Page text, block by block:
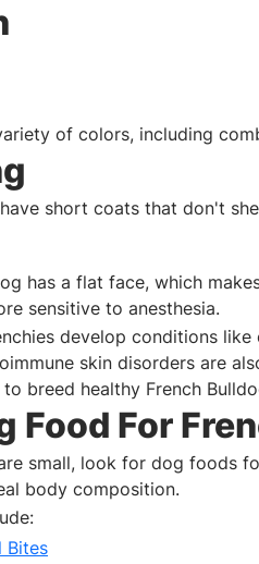
of colors, including
short coats that don't
has a flat face, which
sensitive to anesthesia.
develop conditions
skin disorders are
breed healthy French
Food For
small, look for dog foods
body composition.
Bites